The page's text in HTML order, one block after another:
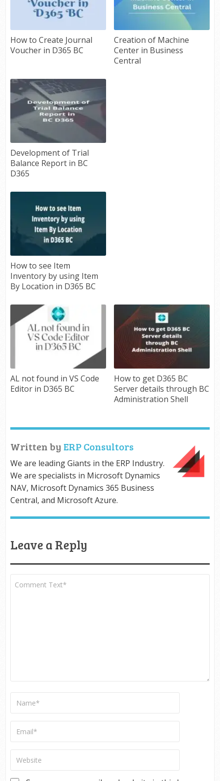
How to Create Journal
Voucher in D365 BC
Creation of Machine
Center in Business
Central
Development of Trial
Balance Report in BC
D365
How to see Item
Inventory by using Item
By Location in D365 BC
AL not found in VS Code
Editor in D365 BC
How to get D365 BC
Server details through BC
Administration Shell
Written by ERP Consultors
We are leading Giants in the ERP Industry.
We are specialists in Microsoft Dynamics
NAV, Microsoft Dynamics 365 Business
Central, and Microsoft Azure.
Leave a Reply